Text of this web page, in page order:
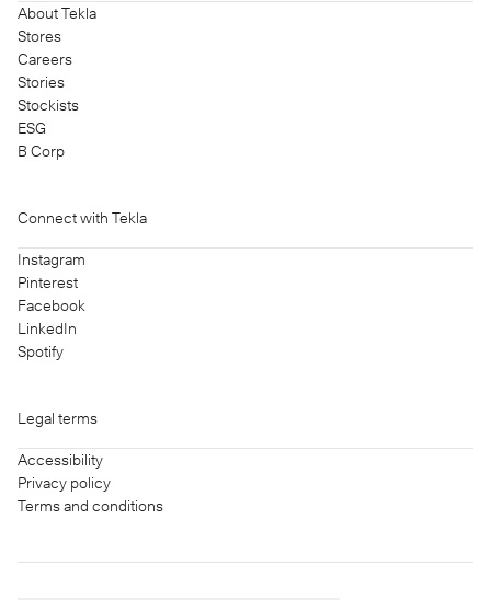
About Tekla
Stores
Careers
Stories
Stockists
ESG
B Corp
Connect with Tekla
Instagram
Pinterest
Facebook
LinkedIn
Spotify
Legal terms
Accessibility
Privacy policy
Terms and conditions